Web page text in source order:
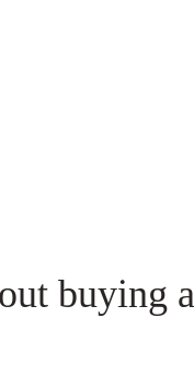
buying a